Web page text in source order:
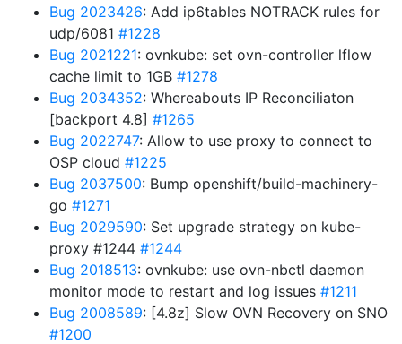
Bug 2023426: Add ip6tables NOTRACK rules for
udp/6081 #1228
Bug 2021221: ovnkube: set ovn-controller lflow
cache limit to 1GB #1278
Bug 2034352: Whereabouts IP Reconciliaton
[backport 4.8] #1265
Bug 2022747: Allow to use proxy to connect to
OSP cloud #1225
Bug 2037500: Bump openshift/build-machinery-
go #1271
Bug 2029590: Set upgrade strategy on kube-
proxy #1244 #1244
Bug 2018513: ovnkube: use ovn-nbctl daemon
monitor mode to restart and log issues #1211
Bug 2008589: [4.8z] Slow OVN Recovery on SNO
#1200